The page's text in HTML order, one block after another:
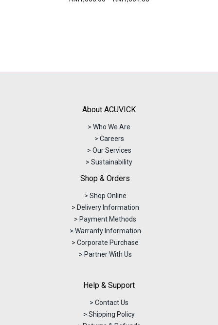
About ACUVICK
> Who We Are
> Careers
> Our Services
> Sustainability
Shop & Orders
> Shop Online
> Delivery Information
> Payment Methods
> Warranty Information
> Corporate Purchase
> Partner With Us
Help & Support
> Contact Us
> Shipping Policy